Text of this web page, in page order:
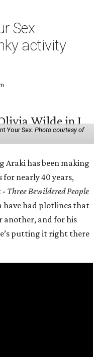
Sex
activity
Your Sex. Photo courtesy of
Araki has been making
for nearly 40 years,
- Three Bewildered People
have had plotlines that
another, and for his
putting it right there